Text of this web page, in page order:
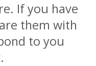
If you have
them with
to you